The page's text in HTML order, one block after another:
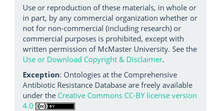
Use or reproduction of these materials, in whole or
in part, by any commercial organization whether or
not for non-commercial (including research) or
commercial purposes is prohibited, except with
written permission of McMaster University. See the
Use or Download Copyright & Disclaimer.
Exception: Ontologies at the Comprehensive
Antibiotic Resistance Database are freely available
under the Creative Commons CC-BY license version
4.0